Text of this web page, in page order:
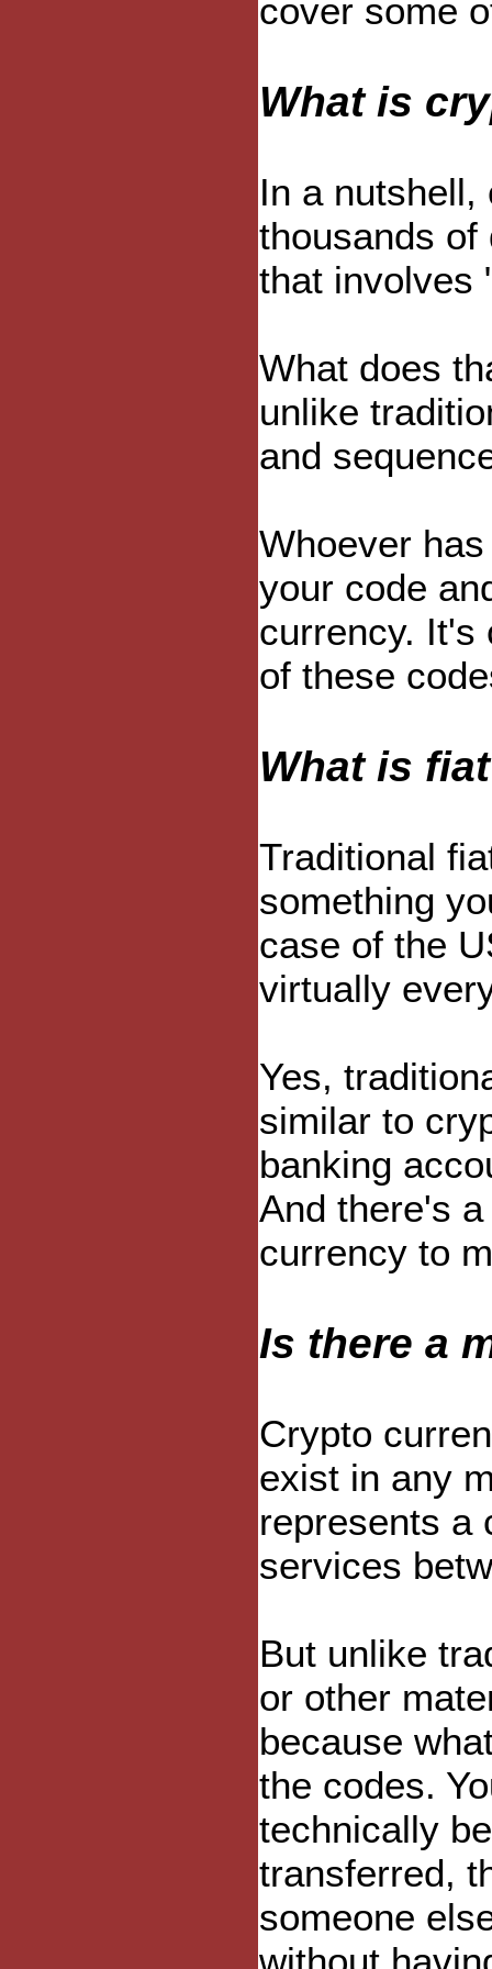
cover some
What is
In a
thousands of
that involves
What does
unlike
and
Whoever
your code
currency. It's
of these
What is
Traditional
something
case of the
virtually
Yes,
similar to
banking
And there's
currency to
Is there a
Crypto
exist in any
represents a
services
But unlike
or other
because
the codes.
technically
transferred,
someone